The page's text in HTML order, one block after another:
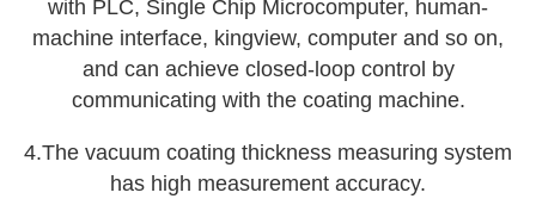
with PLC, Single Chip Microcomputer, human-
machine interface, kingview, computer and so on,
and can achieve closed-loop control by
communicating with the coating machine.
4.The vacuum coating thickness measuring system
has high measurement accuracy.